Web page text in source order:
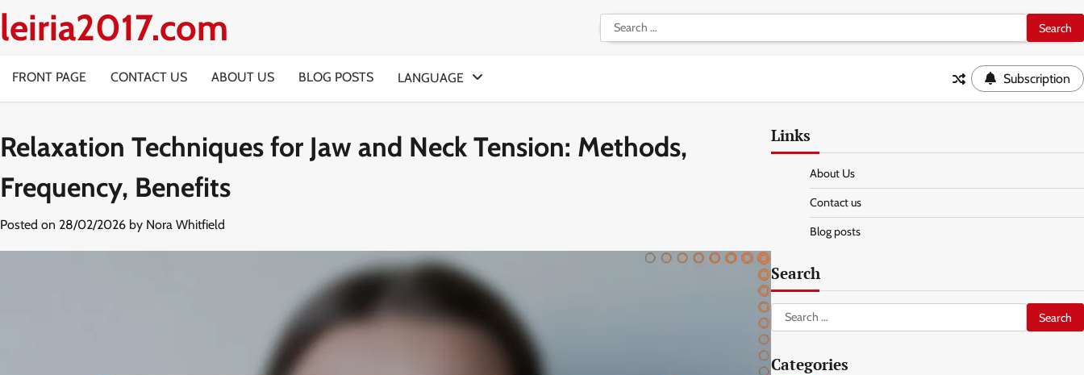
leiria2017.com
Search
for:
FRONT PAGE CONTACT US ABOUT US BLOG POSTS LANGUAGE Subscription
Relaxation Techniques for Jaw and Neck Tension: Methods,
Frequency, Benefits
Posted on 28/02/2026 by Nora Whitfield
Links
About Us
Contact us
Blog posts
Search
Search
for:
Categories